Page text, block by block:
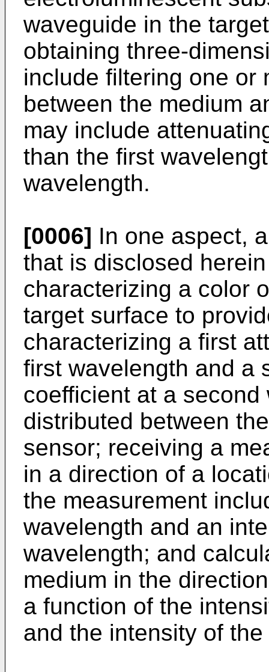
waveguide in the
obtaining three-
include filtering one or
between the medium
may include
than the first
wavelength.
[0006] In one aspect,
that is disclosed
characterizing a color
target surface to
characterizing a first
first wavelength and a
coefficient at a
distributed between
sensor; receiving a
in a direction of a
the measurement
wavelength and an
wavelength; and
medium in the
a function of the
and the intensity of